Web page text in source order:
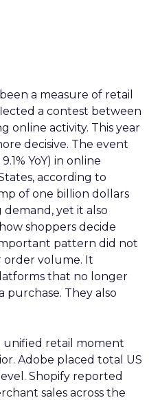
a measure of retail
a contest between
online activity. This year
decisive. The event
YoY) in online
according to
of one billion dollars
yet it also
shoppers decide
pattern did not
order volume. It
that no longer
purchase. They also
unified retail moment
Adobe placed total US
Shopify reported
sales across the